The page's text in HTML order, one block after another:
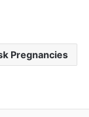
Pregnancies